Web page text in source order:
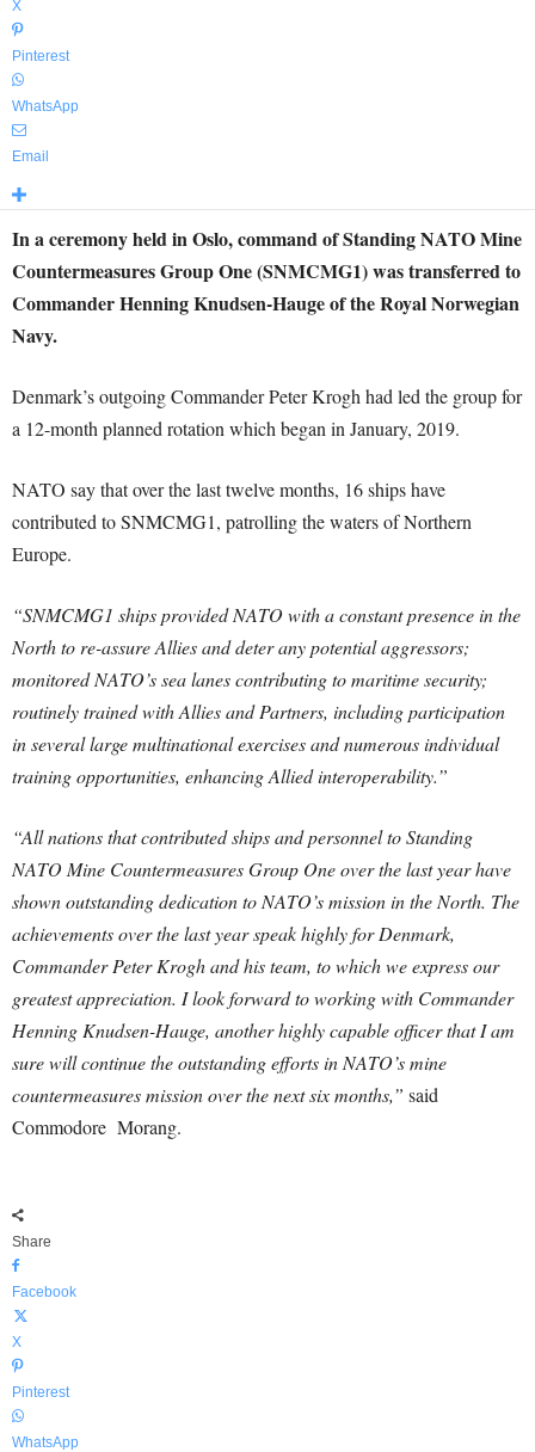
X
Pinterest
WhatsApp
Email
In a ceremony held in Oslo, command of Standing NATO Mine
Countermeasures Group One (SNMCMG1) was transferred to
Commander Henning Knudsen-Hauge of the Royal Norwegian
Navy.
Denmark’s outgoing Commander Peter Krogh had led the group for
a 12-month planned rotation which began in January, 2019.
NATO say that over the last twelve months, 16 ships have
contributed to SNMCMG1, patrolling the waters of Northern
Europe.
“SNMCMG1 ships provided NATO with a constant presence in the
North to re-assure Allies and deter any potential aggressors;
monitored NATO’s sea lanes contributing to maritime security;
routinely trained with Allies and Partners, including participation
in several large multinational exercises and numerous individual
training opportunities, enhancing Allied interoperability.”
“All nations that contributed ships and personnel to Standing
NATO Mine Countermeasures Group One over the last year have
shown outstanding dedication to NATO’s mission in the North. The
achievements over the last year speak highly for Denmark,
Commander Peter Krogh and his team, to which we express our
greatest appreciation. I look forward to working with Commander
Henning Knudsen-Hauge, another highly capable officer that I am
sure will continue the outstanding efforts in NATO’s mine
countermeasures mission over the next six months,” said
Commodore Morang.
Share
Facebook
X
Pinterest
WhatsApp